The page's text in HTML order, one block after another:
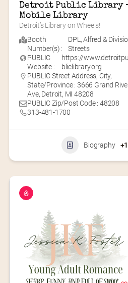
Detroit Public Library
Mobile Library
Detroit’s Library on Wheels!
Booth
Number(s) :
DPL ,Alfred &
Streets
PUBLIC
Website :
https://
bliclibrary.org
PUBLIC Street Address, City,
State/Province : 3666 Grand
Ave, Detroit, MI 48208
PUBLIC Zip/Post Code : 48208
313-481-1700
Biography